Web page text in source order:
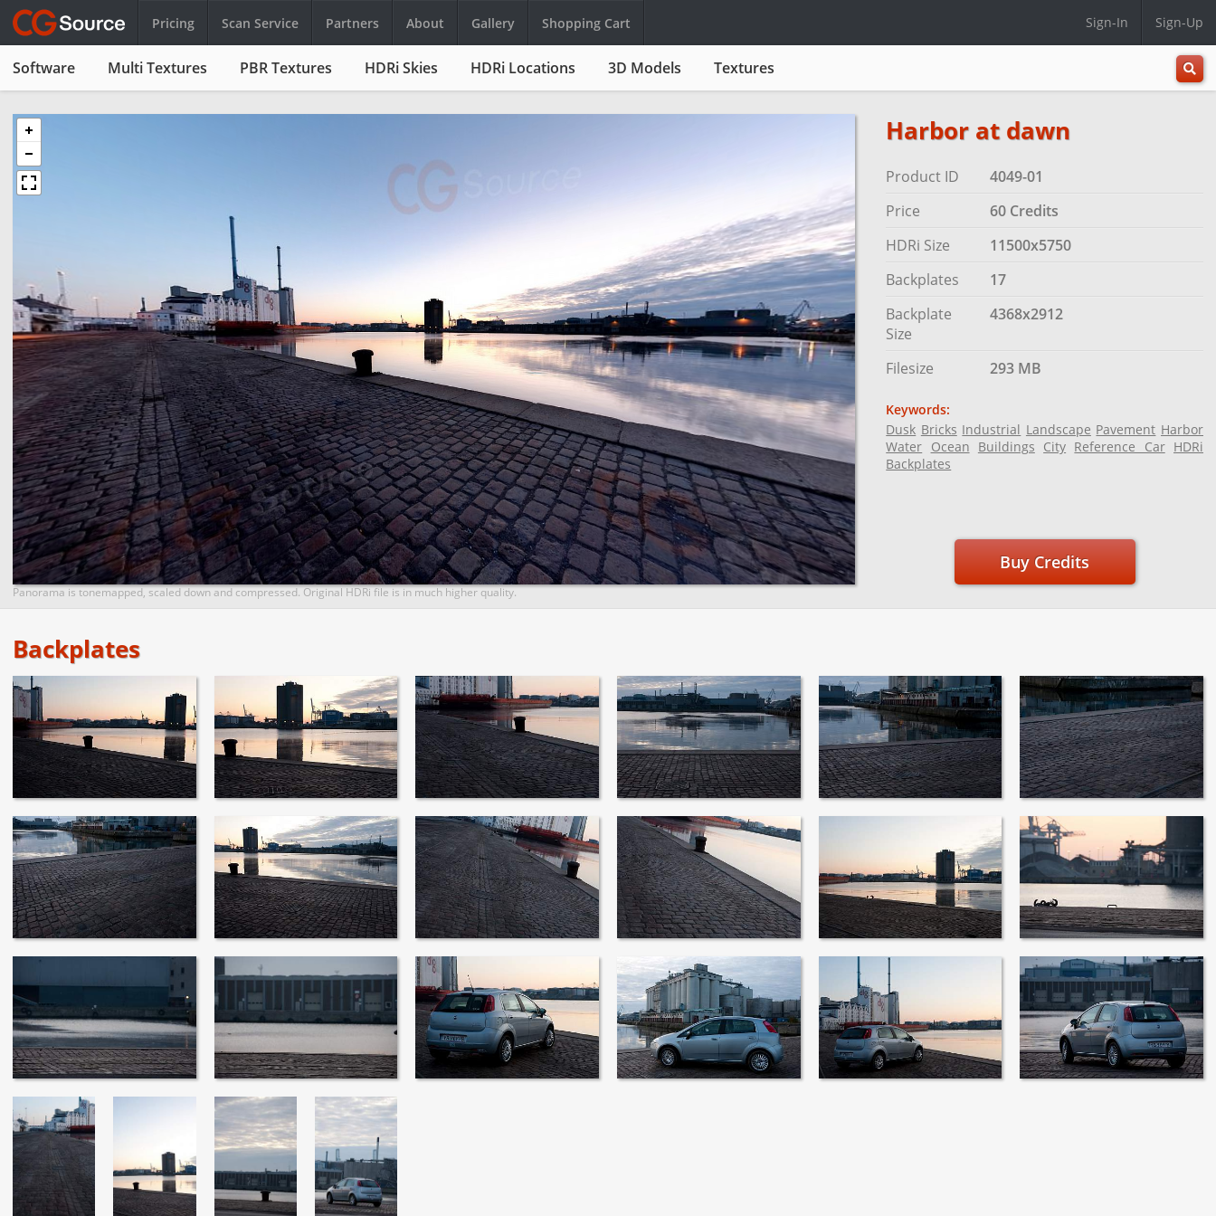
Pricing Scan Service Partners About Gallery Shopping Cart Sign-In Sign-Up
Software Multi Textures PBR Textures HDRi Skies HDRi Locations 3D Models Textures
All
Panorama is tonemapped, scaled down and compressed. Original HDRi file is in much higher quality.
Harbor at dawn
Product ID
4049-01
Price
60 Credits
HDRi Size
11500x5750
Backplates
17
Backplate
Size
4368x2912
Filesize 293 MB
Keywords:
Dusk Bricks Industrial Landscape Pavement Harbor
Water Ocean Buildings City Reference Car HDRi
Backplates
Buy Credits
Backplates